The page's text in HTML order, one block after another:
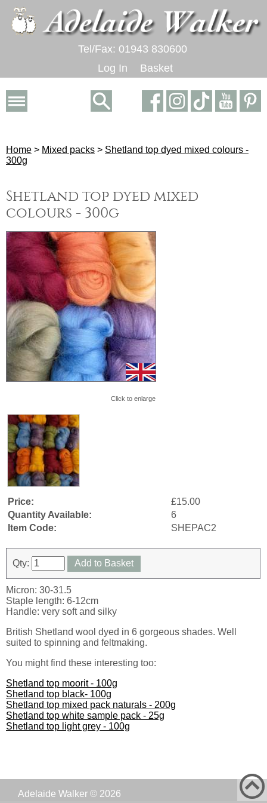
Tel/Fax: 01943 830600
Log In
Basket
Home > Mixed packs > Shetland top dyed mixed colours -
300g
Shetland top dyed mixed
colours - 300g
Click to enlarge
Price:
£15.00
Quantity Available:
6
Item Code:
SHEPAC2
Qty: Add to Basket
Micron: 30-31.5
Staple length: 6-12cm
Handle: very soft and silky
British Shetland wool dyed in 6 gorgeous shades. Well
suited to spinning and feltmaking.
You might find these interesting too:
Shetland top moorit - 100g
Shetland top black- 100g
Shetland top mixed pack naturals - 200g
Shetland top white sample pack - 25g
Shetland top light grey - 100g
Adelaide Walker © 2026